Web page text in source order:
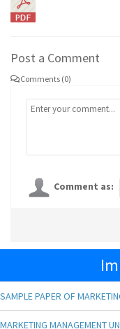
Post a Comment
Comments (0)
Comment as:
SAMPLE PAPER OF
MARKETING MANAGEMENT